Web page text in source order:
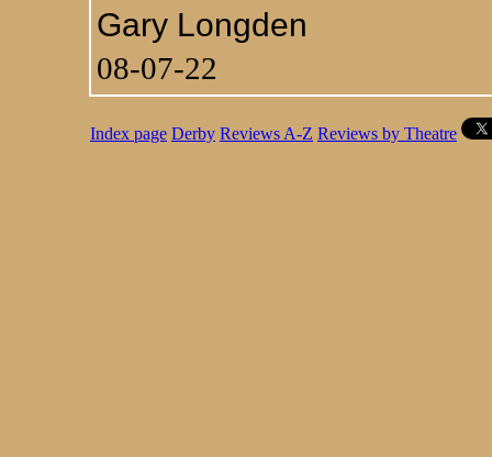
Gary Longden
08-07-22
Index page Derby Reviews A-Z Reviews by Theatre